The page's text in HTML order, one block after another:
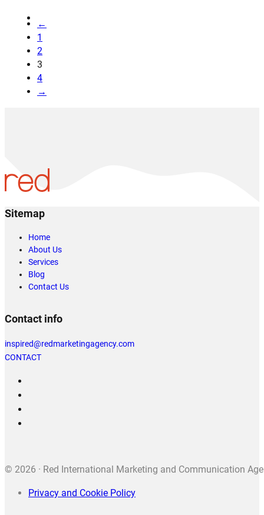
←
1
2
3
4
→
Sitemap
Home
About Us
Services
Blog
Contact Us
Contact info
inspired@redmarketingagency.com
CONTACT
© 2026 · Red International Marketing and Communication
Privacy and Cookie Policy